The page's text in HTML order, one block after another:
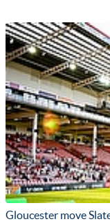
Gloucester move